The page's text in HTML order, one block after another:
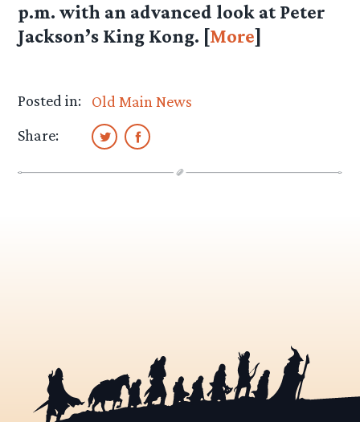
p.m. with an advanced look at Peter
Jackson’s King Kong. [More]
Posted in:
Old Main News
Share: